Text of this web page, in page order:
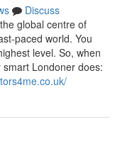
Discuss
global centre of
paced world. You
level. So, when
Londoner does: